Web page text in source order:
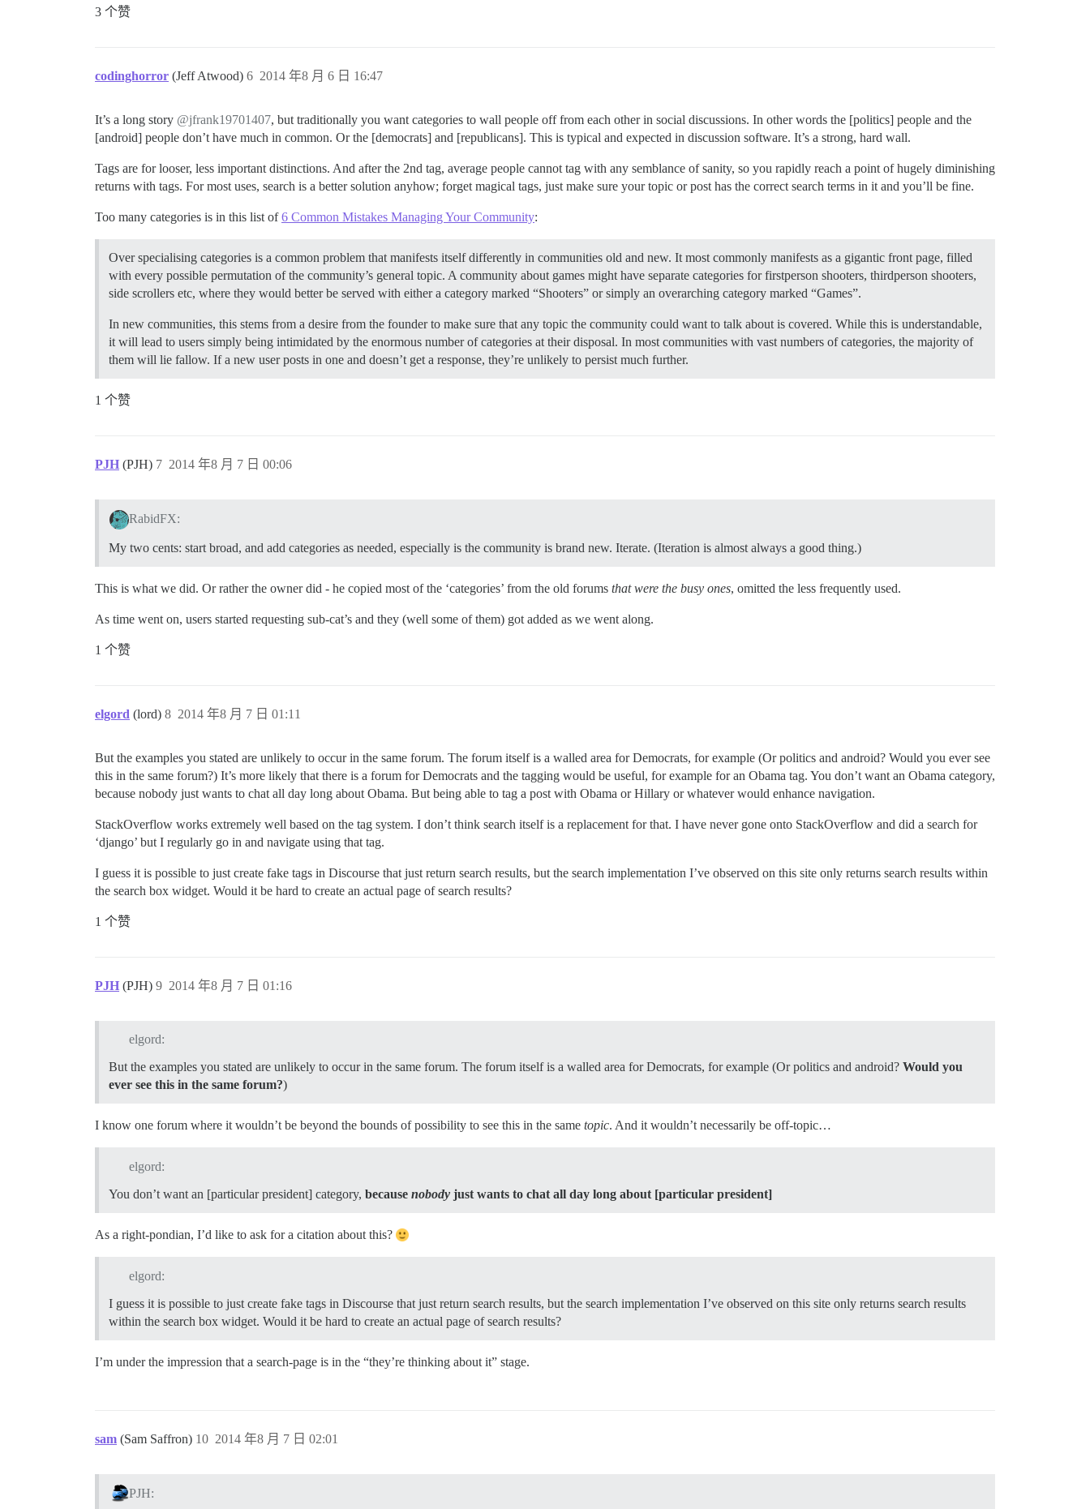
3 个赞
codinghorror (Jeff Atwood) 2014 年8 月 6 日 16:47
6
It’s a long story @jfrank19701407, but traditionally you want categories to wall people off from each other in social discussions. In other words the [politics] people and the
[android] people don’t have much in common. Or the [democrats] and [republicans]. This is typical and expected in discussion software. It’s a strong, hard wall.
Tags are for looser, less important distinctions. And after the 2nd tag, average people cannot tag with any semblance of sanity, so you rapidly reach a point of hugely diminishing
returns with tags. For most uses, search is a better solution anyhow; forget magical tags, just make sure your topic or post has the correct search terms in it and you’ll be fine.
Too many categories is in this list of6 Common Mistakes Managing Your Community:
Over specialising categories is a common problem that manifests itself differently in communities old and new. It most commonly manifests as a gigantic front page, filled
with every possible permutation of the community’s general topic. A community about games might have separate categories for first­person shooters, third­person shooters,
side scrollers etc, where they would better be served with either a category marked “Shooters” or simply an overarching category marked “Games”.
In new communities, this stems from a desire from the founder to make sure that any topic the community could want to talk about is covered. While this is understandable,
it will lead to users simply being intimidated by the enormous number of categories at their disposal. In most communities with vast numbers of categories, the majority of
them will lie fallow. If a new user posts in one and doesn’t get a response, they’re unlikely to persist much further.
1 个赞
PJH (PJH) 2014 年8 月 7 日 00:06
7
RabidFX:
My two cents: start broad, and add categories as needed, especially is the community is brand new. Iterate. (Iteration is almost always a good thing.)
This is what we did. Or rather the owner did - he copied most of the ‘categories’ from the old forums that were the busy ones, omitted the less frequently used.
As time went on, users started requesting sub-cat’s and they (well some of them) got added as we went along.
1 个赞
elgord (lord) 2014 年8 月 7 日 01:11
8
But the examples you stated are unlikely to occur in the same forum. The forum itself is a walled area for Democrats, for example (Or politics and android? Would you ever see
this in the same forum?) It’s more likely that there is a forum for Democrats and the tagging would be useful, for example for an Obama tag. You don’t want an Obama category,
because nobody just wants to chat all day long about Obama. But being able to tag a post with Obama or Hillary or whatever would enhance navigation.
StackOverflow works extremely well based on the tag system. I don’t think search itself is a replacement for that. I have never gone onto StackOverflow and did a search for
‘django’ but I regularly go in and navigate using that tag.
I guess it is possible to just create fake tags in Discourse that just return search results, but the search implementation I’ve observed on this site only returns search results within
the search box widget. Would it be hard to create an actual page of search results?
1 个赞
PJH (PJH) 2014 年8 月 7 日 01:16
9
elgord:
But the examples you stated are unlikely to occur in the same forum. The forum itself is a walled area for Democrats, for example (Or politics and android? Would you
ever see this in the same forum?)
I know one forum where it wouldn’t be beyond the bounds of possibility to see this in the same topic. And it wouldn’t necessarily be off-topic…
elgord:
You don’t want an [particular president] category, because nobody just wants to chat all day long about [particular president]
As a right-pondian, I’d like to ask for a citation about this?
elgord:
I guess it is possible to just create fake tags in Discourse that just return search results, but the search implementation I’ve observed on this site only returns search results
within the search box widget. Would it be hard to create an actual page of search results?
I’m under the impression that a search-page is in the “they’re thinking about it” stage.
sam (Sam Saffron) 2014 年8 月 7 日 02:01
10
PJH: